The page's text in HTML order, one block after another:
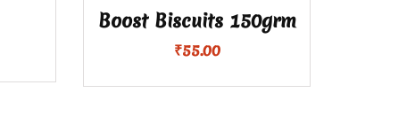
Boost Biscuits 150grm
₹55.00